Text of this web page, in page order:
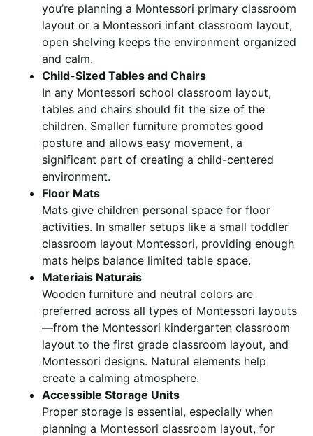
you’re planning a Montessori primary classroom
layout or a Montessori infant classroom layout,
open shelving keeps the environment organized
and calm.
Child-Sized Tables and Chairs
In any Montessori school classroom layout,
tables and chairs should fit the size of the
children. Smaller furniture promotes good
posture and allows easy movement, a
significant part of creating a child-centered
environment.
Floor Mats
Mats give children personal space for floor
activities. In smaller setups like a small toddler
classroom layout Montessori, providing enough
mats helps balance limited table space.
Materiais Naturais
Wooden furniture and neutral colors are
preferred across all types of Montessori layouts
—from the Montessori kindergarten classroom
layout to the first grade classroom layout, and
Montessori designs. Natural elements help
create a calming atmosphere.
Accessible Storage Units
Proper storage is essential, especially when
planning a Montessori classroom layout, for